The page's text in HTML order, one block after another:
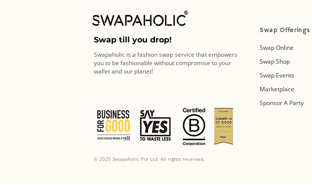
Swap till you drop!
Swapaholic is a fashion swap service that empowers
you to be fashionable without compromise to your
wallet and our planet!
© 2025 Swapaholic Pte Ltd. All rights reserved.
Swap Offerings
Swap Online
Swap Shop
Swap Events
Marketplace
Sponsor A Party